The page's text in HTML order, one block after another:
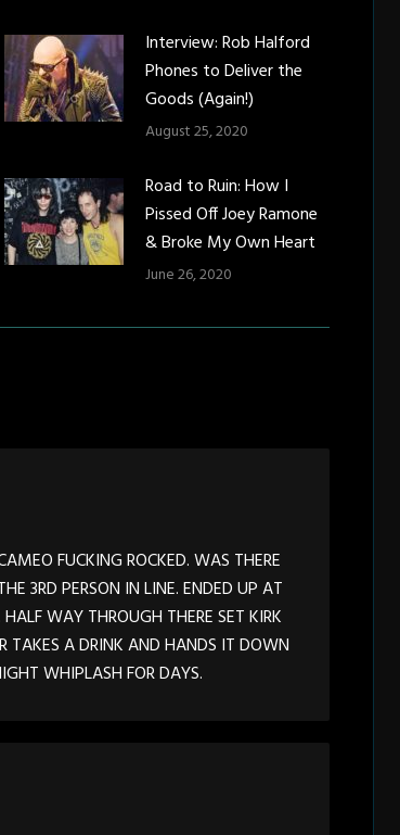
Interview: Rob Halford
Phones to Deliver the
Goods (Again!)
August 25, 2020
Road to Ruin: How I
Pissed Off Joey Ramone
& Broke My Own Heart
June 26, 2020
FUCKING ROCKED. WAS THERE
3RD PERSON IN LINE. ENDED UP AT
WAY THROUGH THERE SET KIRK
TAKES A DRINK AND HANDS IT DOWN
WHIPLASH FOR DAYS.